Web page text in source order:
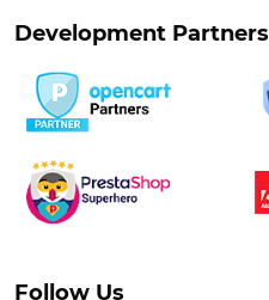
Development Partners
Follow Us